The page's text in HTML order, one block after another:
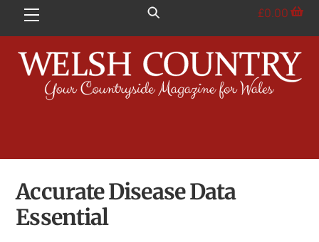
Menu £0.00
Accurate Disease Data
Essential